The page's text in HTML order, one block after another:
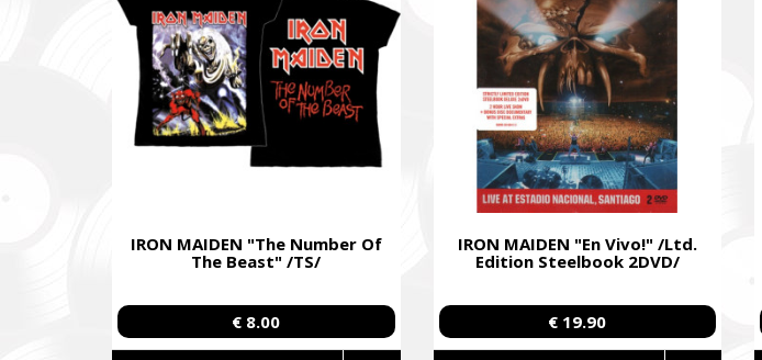
IRON MAIDEN "The Number Of
The Beast" /TS/
€ 8.00
IRON MAIDEN "En Vivo!" /Ltd.
Edition Steelbook 2DVD/
€ 19.90